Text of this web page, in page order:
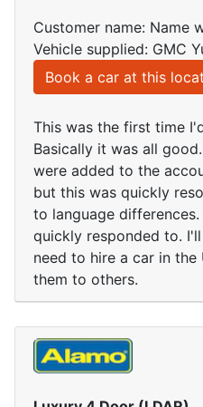
Customer name: Name
Vehicle supplied: GMC
Book a car at this
This was the first time
Basically it was all
were added to the
but this was quickly
to language
quickly responded to.
need to hire a car in the
them to others.